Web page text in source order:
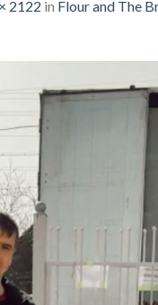
2122 in Flour and The